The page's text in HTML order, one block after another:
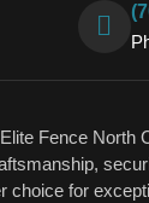
Fence North
choice for